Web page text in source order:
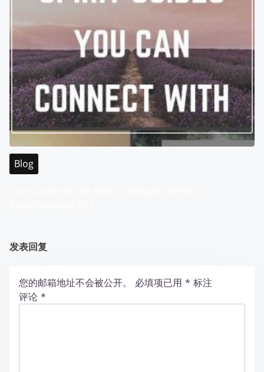
Blog
发表回复
您的邮箱地址不会被公开。 必填项已用 * 标注
评论 *